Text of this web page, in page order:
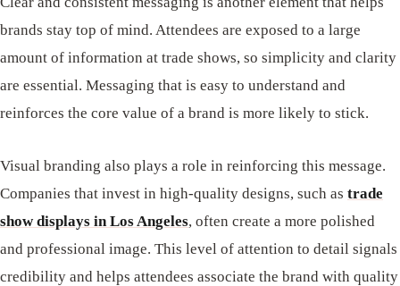
brands stay top of mind. Attendees are exposed to a large
amount of information at trade shows, so simplicity and clarity
are essential. Messaging that is easy to understand and
reinforces the core value of a brand is more likely to stick.
Visual branding also plays a role in reinforcing this message.
Companies that invest in high-quality designs, such as trade
show displays in Los Angeles, often create a more polished
and professional image. This level of attention to detail signals
credibility and helps attendees associate the brand with quality